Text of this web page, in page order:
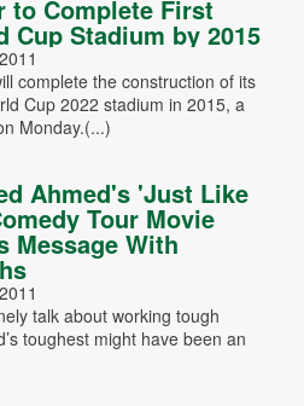
to Complete First
Cup Stadium by 2015
complete the construction of its
Cup 2022 stadium in 2015, a
Monday.(...)
Ahmed's 'Just Like
Tour Movie
Message With
talk about working tough
toughest might have been an